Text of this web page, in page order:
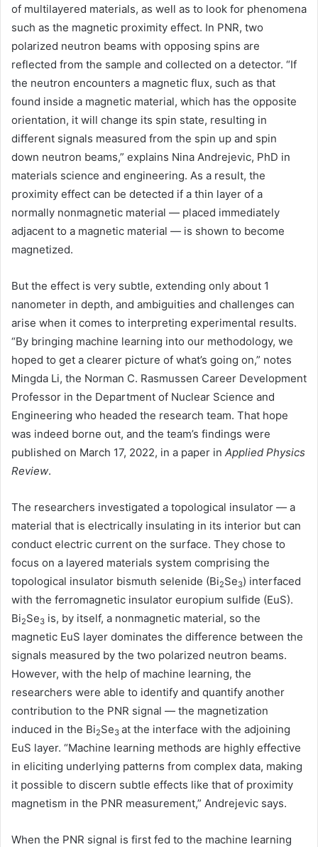
of multilayered materials, as well as to look for phenomena
such as the magnetic proximity effect. In PNR, two
polarized neutron beams with opposing spins are
reflected from the sample and collected on a detector. “If
the neutron encounters a magnetic flux, such as that
found inside a magnetic material, which has the opposite
orientation, it will change its spin state, resulting in
different signals measured from the spin up and spin
down neutron beams,” explains Nina Andrejevic, PhD in
materials science and engineering. As a result, the
proximity effect can be detected if a thin layer of a
normally nonmagnetic material — placed immediately
adjacent to a magnetic material — is shown to become
magnetized.
But the effect is very subtle, extending only about 1
nanometer in depth, and ambiguities and challenges can
arise when it comes to interpreting experimental results.
“By bringing machine learning into our methodology, we
hoped to get a clearer picture of what’s going on,” notes
Mingda Li, the Norman C. Rasmussen Career Development
Professor in the Department of Nuclear Science and
Engineering who headed the research team. That hope
was indeed borne out, and the team’s findings were
published on March 17, 2022, in a paper in Applied Physics
Review.
The researchers investigated a topological insulator — a
material that is electrically insulating in its interior but can
conduct electric current on the surface. They chose to
focus on a layered materials system comprising the
topological insulator bismuth selenide (Bi2Se3) interfaced
with the ferromagnetic insulator europium sulfide (EuS).
Bi2Se3 is, by itself, a nonmagnetic material, so the
magnetic EuS layer dominates the difference between the
signals measured by the two polarized neutron beams.
However, with the help of machine learning, the
researchers were able to identify and quantify another
contribution to the PNR signal — the magnetization
induced in the Bi2Se3 at the interface with the adjoining
EuS layer. “Machine learning methods are highly effective
in eliciting underlying patterns from complex data, making
it possible to discern subtle effects like that of proximity
magnetism in the PNR measurement,” Andrejevic says.
When the PNR signal is first fed to the machine learning